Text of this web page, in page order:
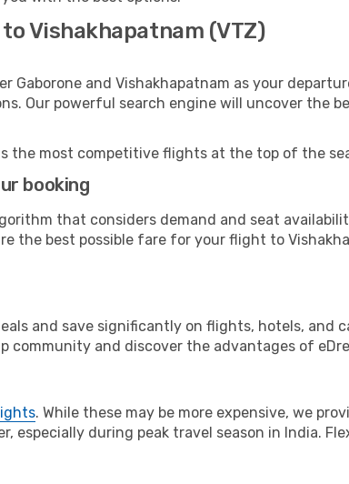
Vishakhapatnam (VTZ)
Gaborone and Vishakhapatnam as your
Our powerful search engine will uncover the
the most competitive flights at the top of the
booking
that considers demand and seat
the best possible fare for your flight to
and save significantly on flights, hotels, and
and discover the advantages of
. While these may be more expensive, we
especially during peak travel season in India.